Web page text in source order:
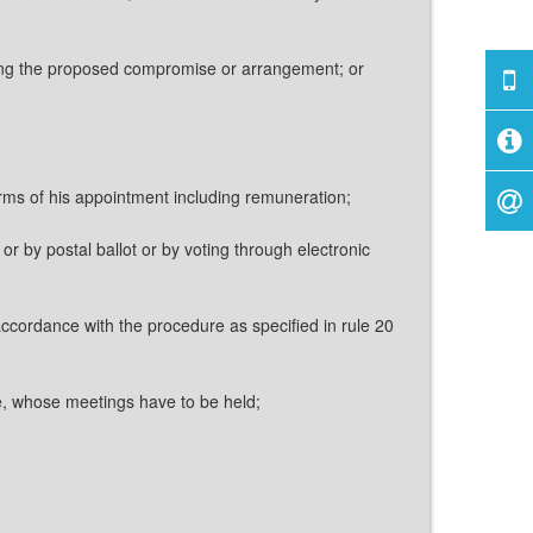
the proposed compromise or arrangement; or
of his appointment including remuneration;
by postal ballot or by voting through electronic
with the procedure as specified in rule 20
whose meetings have to be held;